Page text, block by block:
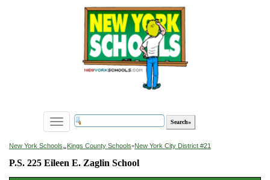
Toggle
navigation
New York Schools»Kings County Schools»New York City District #21
P.S. 225 Eileen E. Zaglin School